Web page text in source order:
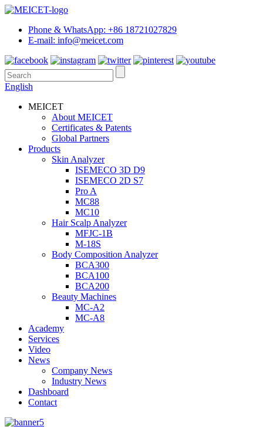
Phone & WhatsApp: +86 18721027829
E-mail: info@meicet.com
English
MEICET
About MEICET
Certificates & Patents
Global Partners
Products
Skin Analyzer
ISEMECO 3D D9
ISEMECO 2D S7
Pro A
MC88
MC10
Hair Scalp Analyzer
MFJC-1B
M-18S
Body Composition Analyzer
BCA300
BCA100
BCA200
Beauty Machines
MC-A2
MC-A8
Academy
Services
Video
News
Company News
Industry News
Dashboard
Contact